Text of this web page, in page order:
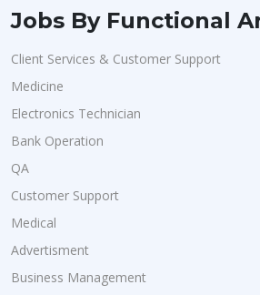
Jobs By Functional
Client Services & Customer Support
Medicine
Electronics Technician
Bank Operation
QA
Customer Support
Medical
Advertisment
Business Management